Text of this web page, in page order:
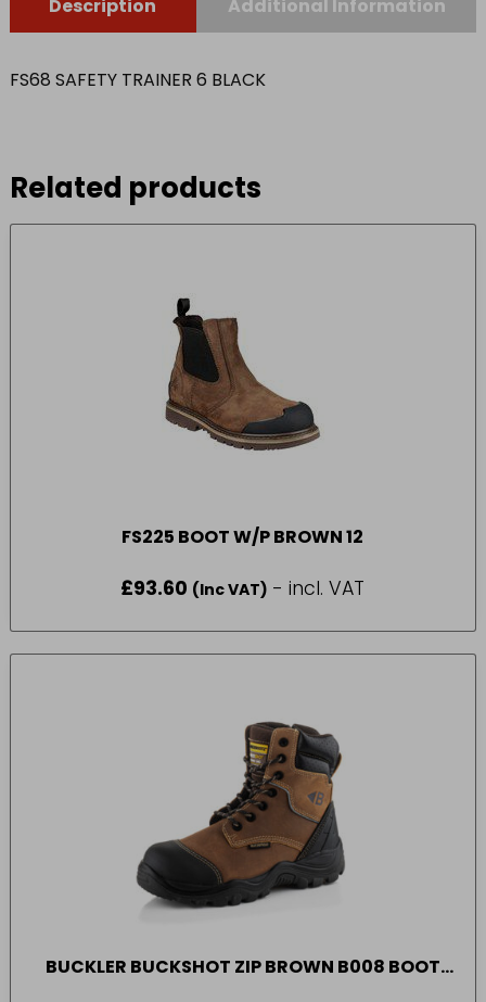
Description Additional Information
FS68 SAFETY TRAINER 6 BLACK
Related products
FS225 BOOT W/P BROWN 12
£93.60 (Inc VAT) - incl. VAT
BUCKLER BUCKSHOT ZIP BROWN B008 BOOT